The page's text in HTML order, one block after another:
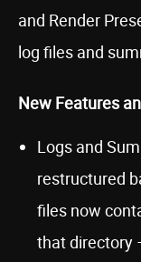
and Render
log files and
New Features
Logs and
restructured
files now
that directory